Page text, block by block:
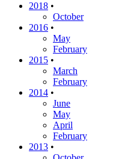
2018 •
October
2016 •
May
February
2015 •
March
February
2014 •
June
May
April
February
2013 •